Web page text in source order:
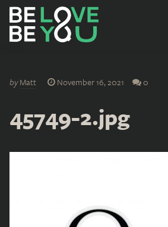
byMatt November 16, 2021 0
45749-2.jpg